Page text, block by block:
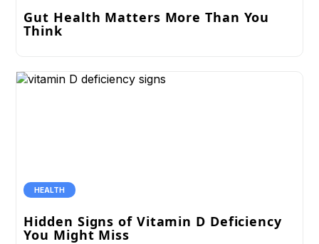
Gut Health Matters More Than You
Think
HEALTH
Hidden Signs of Vitamin D Deficiency
You Might Miss